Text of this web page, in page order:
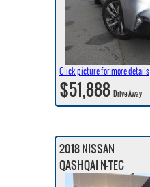
Click picture for more details
$51,888Drive Away
2018 NISSAN
QASHQAI N-TEC